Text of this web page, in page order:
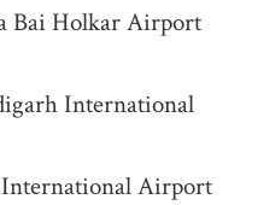
Bai Holkar Airport
International
Airport